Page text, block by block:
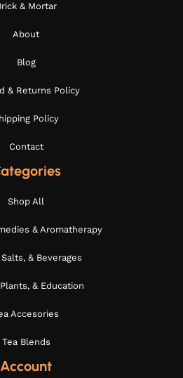
& Mortar
About
Blog
& Returns Policy
Policy
Contact
Shop All
& Aromatherapy
& Beverages
& Education
Accesories
Tea Blends
Account